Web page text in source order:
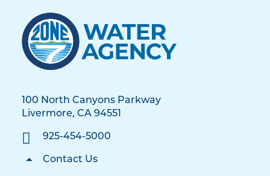
100 North Canyons Parkway
Livermore, CA 94551
925-454-5000
Contact Us